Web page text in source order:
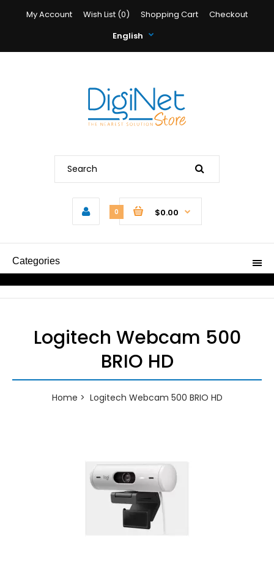
My Account Wish List (0) Shopping Cart
Checkout
English
0 $0.00
Categories
Logitech Webcam 500
BRIO HD
Home Logitech Webcam 500 BRIO HD